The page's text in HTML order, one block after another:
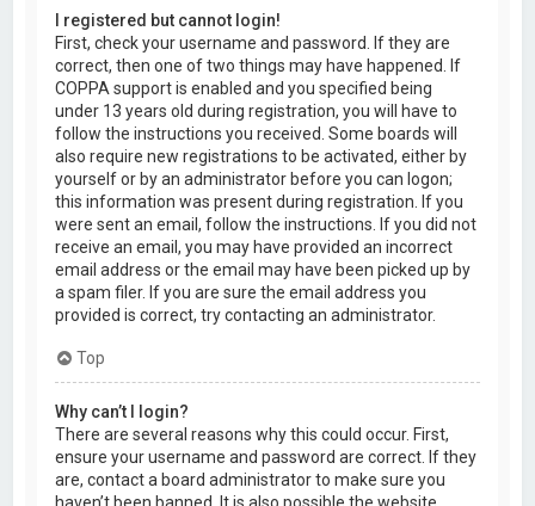
I registered but cannot login!
First, check your username and password. If they are
correct, then one of two things may have happened. If
COPPA support is enabled and you specified being
under 13 years old during registration, you will have to
follow the instructions you received. Some boards will
also require new registrations to be activated, either by
yourself or by an administrator before you can logon;
this information was present during registration. If you
were sent an email, follow the instructions. If you did not
receive an email, you may have provided an incorrect
email address or the email may have been picked up by
a spam filer. If you are sure the email address you
provided is correct, try contacting an administrator.
Top
Why can’t I login?
There are several reasons why this could occur. First,
ensure your username and password are correct. If they
are, contact a board administrator to make sure you
haven’t been banned. It is also possible the website